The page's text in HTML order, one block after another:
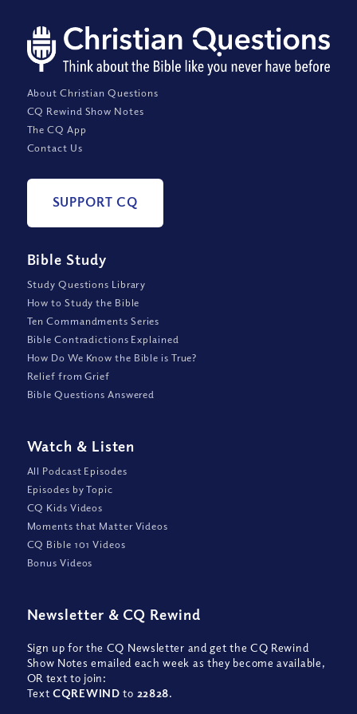
About Christian Questions
CQ Rewind Show Notes
The CQ App
Contact Us
SUPPORT CQ
Bible Study
Study Questions Library
How to Study the Bible
Ten Commandments Series
Bible Contradictions Explained
How Do We Know the Bible is True?
Relief from Grief
Bible Questions Answered
Watch & Listen
All Podcast Episodes
Episodes by Topic
CQ Kids Videos
Moments that Matter Videos
CQ Bible 101 Videos
Bonus Videos
Newsletter & CQ Rewind
Sign up for the CQ Newsletter and get the CQ Rewind
Show Notes emailed each week as they become available,
OR text to join:
TextCQREWIND to 22828.